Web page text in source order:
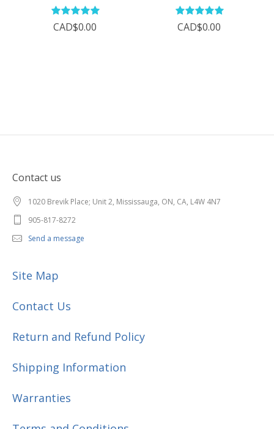
CAD$0.00 CAD$0.00
Contact us
1020 Brevik Place; Unit 2, Mississauga, ON, CA, L4W 4N7
905-817-8272
Send a message
Site Map
Contact Us
Return and Refund Policy
Shipping Information
Warranties